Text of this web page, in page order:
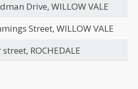
Drive, WILLOW VALE
Street, WILLOW VALE
ROCHEDALE